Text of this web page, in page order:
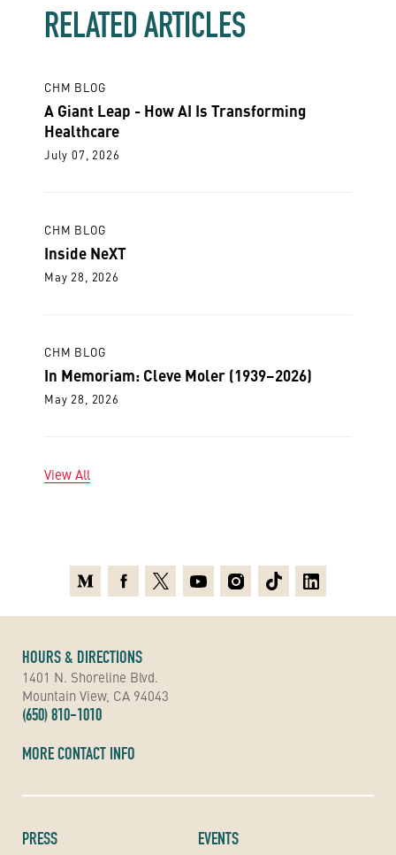
RELATED ARTICLES
CHM BLOG
A Giant Leap - How AI Is Transforming
Healthcare
July 07, 2026
CHM BLOG
Inside NeXT
May 28, 2026
CHM BLOG
In Memoriam: Cleve Moler (1939–2026)
May 28, 2026
View All
PRESS EVENTS
HOURS & DIRECTIONS
1401 N. Shoreline Blvd.
Mountain View, CA 94043
(650) 810-1010
MORE CONTACT INFO
MediumFacebook
X YoutubeInstagramTikTokLinkedin